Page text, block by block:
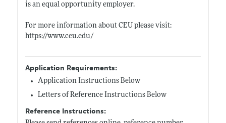
is an equal opportunity employer.
For more information about CEU please visit:
https://www.ceu.edu/
Application Requirements:
Application Instructions Below
Letters of Reference Instructions Below
Reference Instructions: